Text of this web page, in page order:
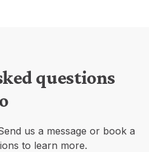
questions
us a message or book a
to learn more.